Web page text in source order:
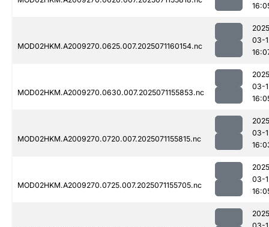
MOD02HKM.A2009270.0625.007.2025071160154.nc
03-
MOD02HKM.A2009270.0630.007.2025071155853.nc
03-
MOD02HKM.A2009270.0720.007.2025071155815.nc
03-
MOD02HKM.A2009270.0725.007.2025071155705.nc
03-